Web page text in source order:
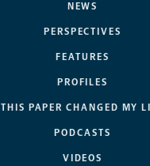
NEWS
PERSPECTIVES
FEATURES
PROFILES
THIS PAPER CHANGED MY
PODCASTS
VIDEOS